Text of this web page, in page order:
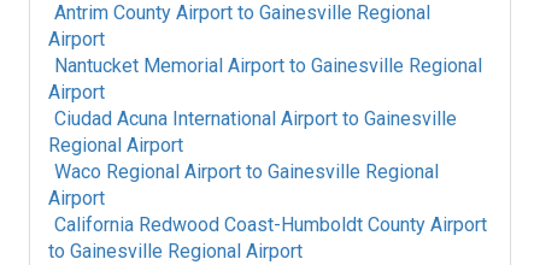
Antrim County Airport to Gainesville Regional
Airport
Nantucket Memorial Airport to Gainesville Regional
Airport
Ciudad Acuna International Airport to Gainesville
Regional Airport
Waco Regional Airport to Gainesville Regional
Airport
California Redwood Coast-Humboldt County Airport
to Gainesville Regional Airport